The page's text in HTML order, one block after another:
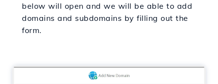
below will open and we will be able to add
domains and subdomains by filling out the
form.